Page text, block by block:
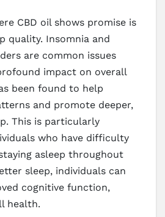
CBD oil shows promise is
quality. Insomnia and
are common issues
impact on overall
been found to help
and promote deeper,
This is particularly
who have difficulty
asleep throughout
sleep, individuals can
cognitive function,
health.